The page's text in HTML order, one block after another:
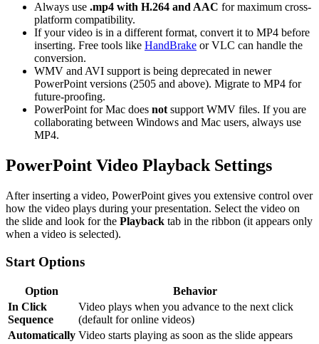
Always use .mp4 with H.264 and AAC for maximum cross-
platform compatibility.
If your video is in a different format, convert it to MP4 before
inserting. Free tools like HandBrake or VLC can handle the
conversion.
WMV and AVI support is being deprecated in newer
PowerPoint versions (2505 and above). Migrate to MP4 for
future-proofing.
PowerPoint for Mac does not support WMV files. If you are
collaborating between Windows and Mac users, always use
MP4.
PowerPoint Video Playback Settings
After inserting a video, PowerPoint gives you extensive control over
how the video plays during your presentation. Select the video on
the slide and look for the Playback tab in the ribbon (it appears only
when a video is selected).
Start Options
Option
Behavior
In Click
Sequence
Video plays when you advance to the next click
(default for online videos)
Automatically Video starts playing as soon as the slide appears